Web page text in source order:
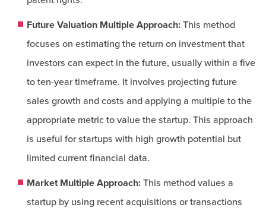
Future Valuation Multiple Approach: This method
focuses on estimating the return on investment that
investors can expect in the future, usually within a five
to ten-year timeframe. It involves projecting future
sales growth and costs and applying a multiple to the
appropriate metric to value the startup. This approach
is useful for startups with high growth potential but
limited current financial data.
Market Multiple Approach: This method values a
startup by using recent acquisitions or transactions